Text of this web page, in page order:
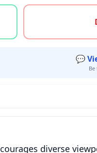
or unsure
💬
diverse